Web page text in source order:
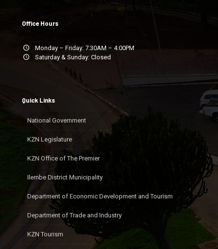
Office Hours
Monday – Friday: 7:30AM – 4:00PM
Saturday & Sunday: Closed
Quick Links
National Government
KZN Legislature
KZN Office of The Premier
Ilembe District Municipality
Department of Economic Development and Tourism
Department of Trade and Industry
KZN Tourism